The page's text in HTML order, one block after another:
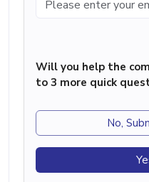
Will you help the
to 3 more quick
No,